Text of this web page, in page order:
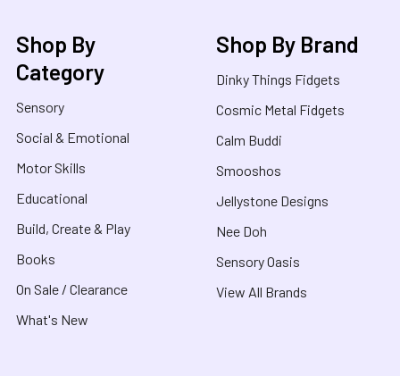
Shop By
Category
Sensory
Social & Emotional
Motor Skills
Educational
Build, Create & Play
Books
On Sale / Clearance
What's New
Shop By Brand
Dinky Things Fidgets
Cosmic Metal Fidgets
Calm Buddi
Smooshos
Jellystone Designs
Nee Doh
Sensory Oasis
View All Brands